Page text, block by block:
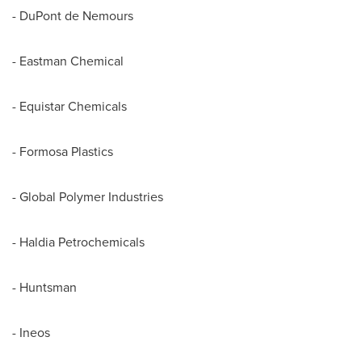
- DuPont de Nemours
- Eastman Chemical
- Equistar Chemicals
- Formosa Plastics
- Global Polymer Industries
- Haldia Petrochemicals
- Huntsman
- Ineos